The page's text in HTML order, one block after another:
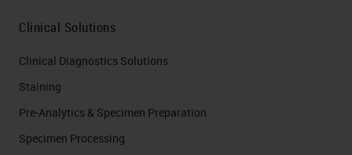
Clinical Solutions
Clinical Diagnostics Solutions
Staining
Pre-Analytics & Specimen Preparation
Specimen Processing